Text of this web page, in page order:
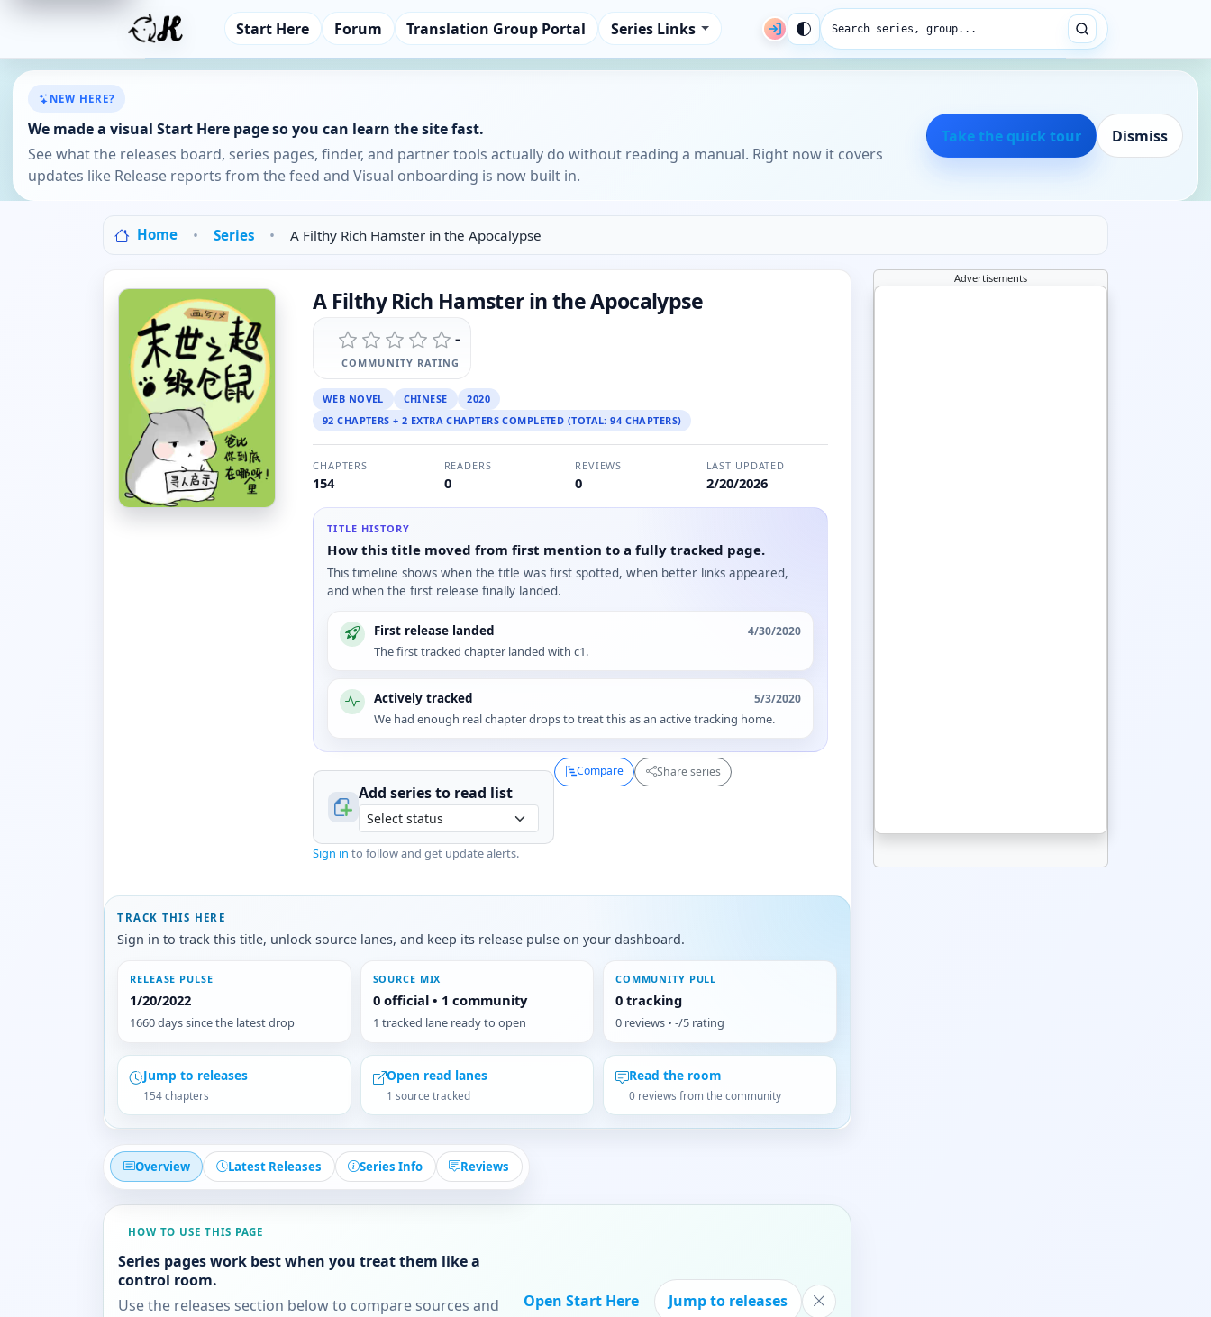
Start Here Forum Translation Group Portal Series Links Search series, group...
NEW HERE?
We made a visual Start Here page so you can learn the site fast.
See what the releases board, series pages, finder, and partner tools actually do without reading a manual. Right now it covers
updates like Release reports from the feed and Visual onboarding is now built in.
Take the quick tour Dismiss
Home Series A Filthy Rich Hamster in the Apocalypse
A Filthy Rich Hamster in the Apocalypse
-
COMMUNITY RATING
WEB NOVEL CHINESE
2020
92 CHAPTERS + 2 EXTRA CHAPTERS COMPLETED (TOTAL: 94 CHAPTERS)
CHAPTERS
154
READERS
0
REVIEWS
0
LAST UPDATED
2/20/2026
TITLE HISTORY
How this title moved from first mention to a fully tracked page.
This timeline shows when the title was first spotted, when better links appeared,
and when the first release finally landed.
First release landed 4/30/2020
The first tracked chapter landed with c1.
Actively tracked 5/3/2020
We had enough real chapter drops to treat this as an active tracking home.
Add series to read list
Sign in to follow and get update alerts.
Compare Share series
TRACK THIS HERE
Sign in to track this title, unlock source lanes, and keep its release pulse on your dashboard.
RELEASE PULSE
1/20/2022
1660 days since the latest drop
SOURCE MIX
0 official • 1 community
1 tracked lane ready to open
COMMUNITY PULL
0 tracking
0 reviews • -/5 rating
Jump to releases
154 chapters
Open read lanes
1 source tracked
Read the room
0 reviews from the community
Overview Latest Releases Series Info Reviews
HOW TO USE THIS PAGE
Series pages work best when you treat them like a
control room.
Use the releases section below to compare sources and
Open Start Here Jump to releases
Advertisements